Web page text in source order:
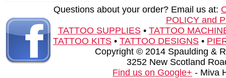
Questions about your order? Email us at:
POLICY and
TATTOO SUPPLIES• TATTOO
TATTOO KITS • TATTOO DESIGNS •
Copyright © 2014 Spaulding &
3252 New Scotland
Find us on Google+ - Miva